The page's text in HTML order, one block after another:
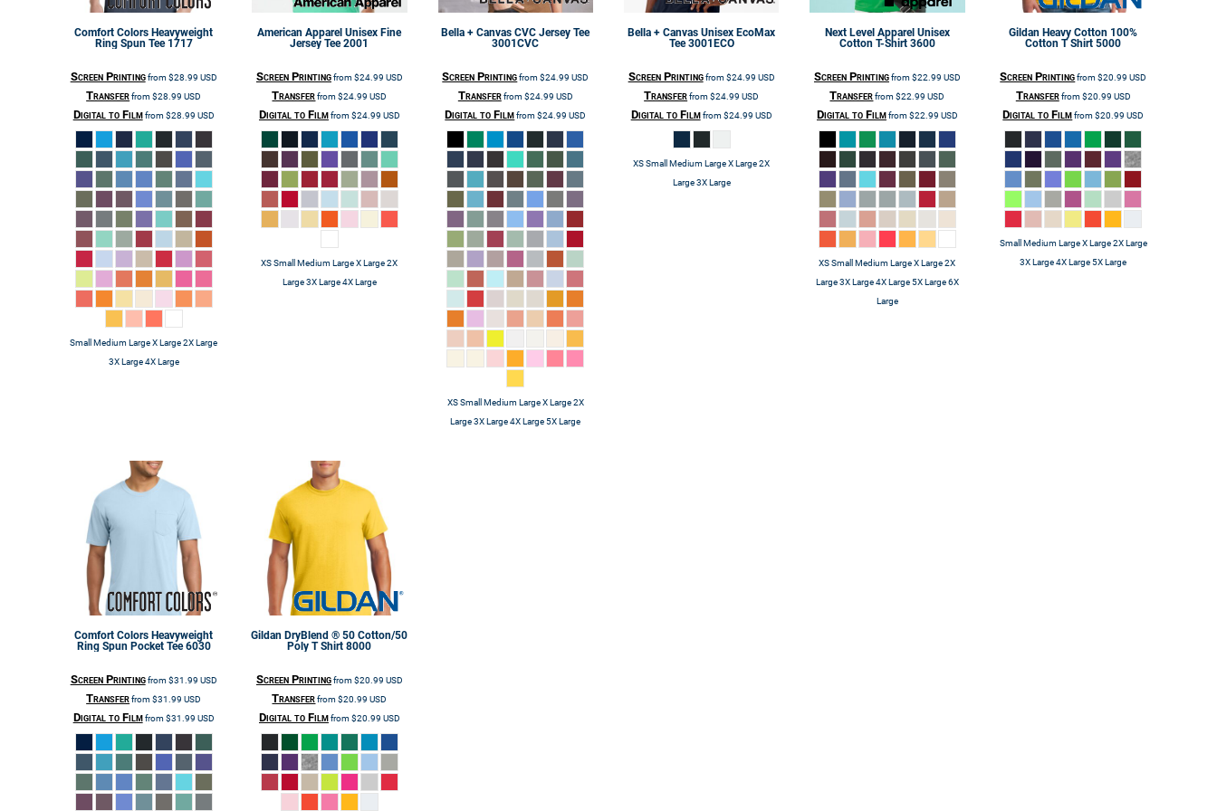
Comfort Colors Heavyweight
Ring Spun Tee 1717
Screen Printingfrom$28.99 USD
Transferfrom$28.99USD
Digital to Filmfrom$28.99 USD
Small Medium Large X Large 2X Large
3X Large 4X Large
American Apparel Unisex Fine
Jersey Tee 2001
Screen Printingfrom$24.99 USD
Transferfrom$24.99USD
Digital to Filmfrom$24.99 USD
XS Small Medium Large X Large 2X
Large 3X Large 4X Large
Bella + Canvas CVC Jersey Tee
3001CVC
Screen Printingfrom$24.99USD
Transferfrom$24.99 USD
Digital to Filmfrom$24.99USD
XS Small Medium Large X Large 2X
Large 3X Large 4X Large 5X Large
Bella + Canvas Unisex EcoMax
Tee 3001ECO
Screen Printingfrom$24.99 USD
Transferfrom$24.99USD
Digital to Filmfrom$24.99 USD
XS Small Medium Large X Large 2X
Large 3X Large
Next Level Apparel Unisex
Cotton T-Shirt 3600
Screen Printingfrom$22.99 USD
Transferfrom$22.99USD
Digital to Filmfrom$22.99 USD
XS Small Medium Large X Large 2X
Large 3X Large 4X Large 5X Large 6X
Large
Gildan Heavy Cotton 100%
Cotton T Shirt 5000
Screen Printingfrom$20.99USD
Transferfrom$20.99 USD
Digital to Filmfrom$20.99USD
Small Medium Large X Large 2X Large
3X Large 4X Large 5X Large
Comfort Colors Heavyweight
Ring Spun Pocket Tee 6030
Screen Printingfrom$31.99 USD
Transferfrom$31.99USD
Digital to Filmfrom$31.99 USD
Gildan DryBlend ® 50 Cotton/50
Poly T Shirt 8000
Screen Printingfrom$20.99 USD
Transferfrom$20.99USD
Digital to Filmfrom$20.99 USD